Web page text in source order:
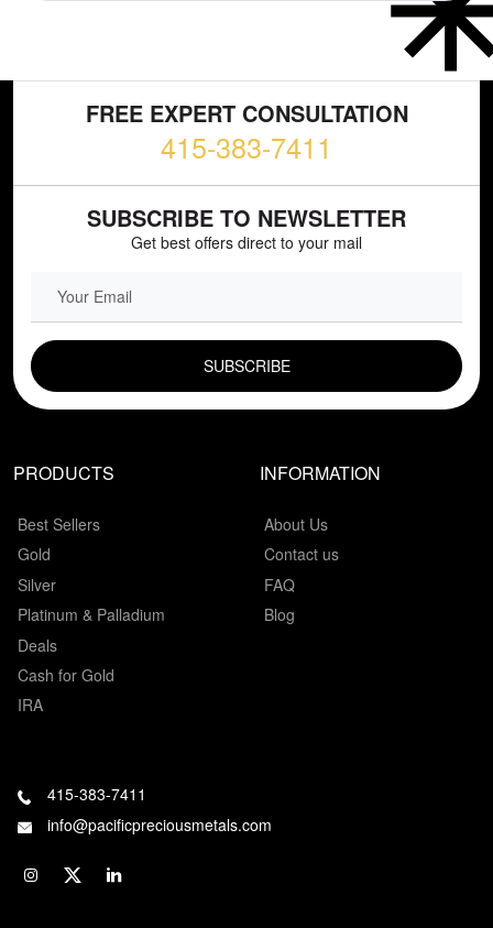
FREE EXPERT CONSULTATION
415-383-7411
SUBSCRIBE TO NEWSLETTER
Get best offers direct to your mail
PRODUCTS
Best Sellers
Gold
Silver
Platinum & Palladium
Deals
Cash for Gold
IRA
INFORMATION
About Us
Contact us
FAQ
Blog
415-383-7411
info@pacificpreciousmetals.com